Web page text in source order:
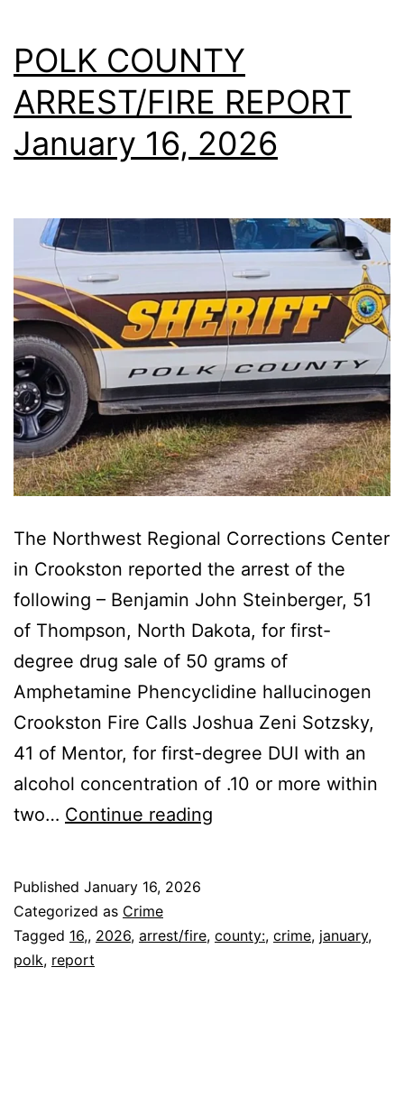
POLK COUNTY
ARREST/FIRE REPORT
January 16, 2026
The Northwest Regional Corrections Center
in Crookston reported the arrest of the
following – Benjamin John Steinberger, 51
of Thompson, North Dakota, for first-
degree drug sale of 50 grams of
Amphetamine Phencyclidine hallucinogen
Crookston Fire Calls Joshua Zeni Sotzsky,
41 of Mentor, for first-degree DUI with an
alcohol concentration of .10 or more within
two… Continue reading
January
Published January 16, 2026
Categorized as Crime
Tagged 16,, 2026, arrest/fire, county:, crime, january,
polk, report